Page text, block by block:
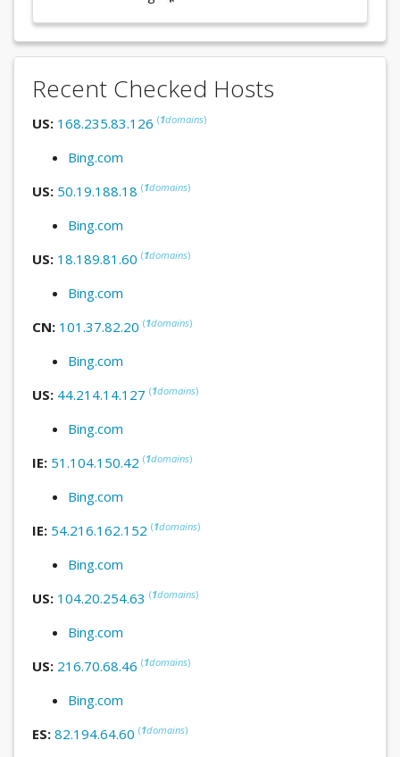
Recent Checked Hosts
US: 168.235.83.126 (1domains)
Bing.com
US: 50.19.188.18 (1domains)
Bing.com
US: 18.189.81.60 (1domains)
Bing.com
CN: 101.37.82.20 (1domains)
Bing.com
US: 44.214.14.127 (1domains)
Bing.com
IE: 51.104.150.42 (1domains)
Bing.com
IE: 54.216.162.152 (1domains)
Bing.com
US: 104.20.254.63 (1domains)
Bing.com
US: 216.70.68.46 (1domains)
Bing.com
ES: 82.194.64.60 (1domains)